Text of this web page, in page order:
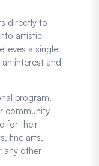
directly to
artistic
a single
interest and
program.
community
for their
fine arts,
any other